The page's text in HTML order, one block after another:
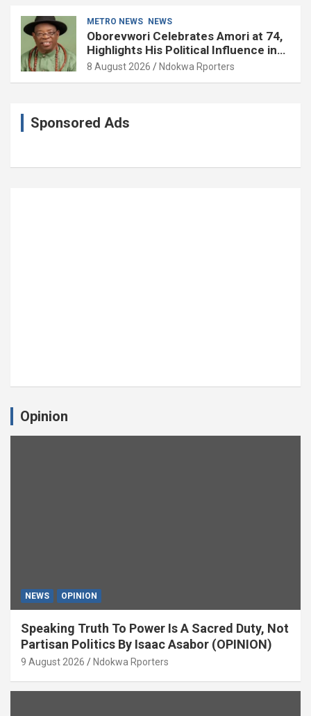
METRO NEWS NEWS
Oborevwori Celebrates Amori at 74,
Highlights His Political Influence in
Delta
8 August 2026 Ndokwa Rporters
Sponsored Ads
Opinion
NEWS OPINION
Speaking Truth To Power Is A Sacred Duty, Not
Partisan Politics By Isaac Asabor (OPINION)
9 August 2026 Ndokwa Rporters